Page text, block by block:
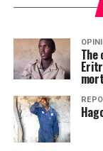
The